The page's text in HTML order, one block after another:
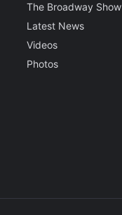
The Broadway Show
Latest News
Videos
Photos